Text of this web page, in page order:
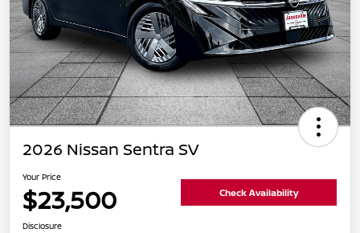
2026 Nissan Sentra SV
Your Price
$23,500 Check Availability
Disclosure